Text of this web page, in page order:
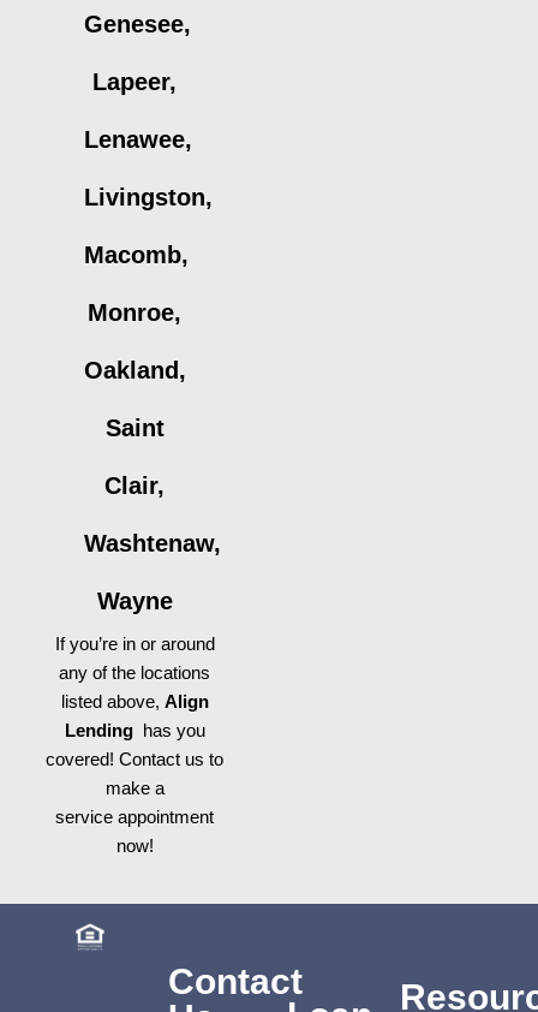
Genesee,
Lapeer,
Lenawee,
Livingston,
Macomb,
Monroe,
Oakland,
Saint
Clair,
Washtenaw,
Wayne
If you’re in or around
any of the locations
listed above, Align
Lending
has you
covered! Contact us to
make a
service appointment
now!
Contact